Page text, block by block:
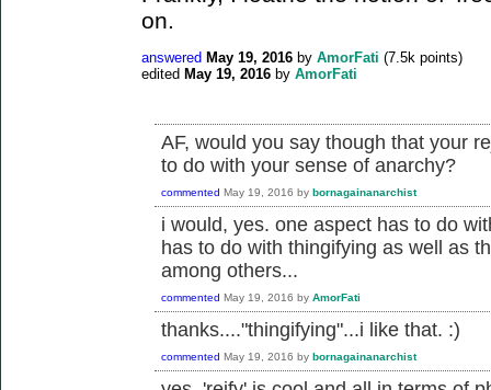
on.
answered May 19, 2016 by AmorFati (7.5k points)
edited May 19, 2016 by AmorFati
AF, would you say though that your
to do with your sense of anarchy?
commented May 19, 2016 by bornagainanarchist
i would, yes. one aspect has to do
has to do with thingifying as well as
among others...
commented May 19, 2016 by AmorFati
thanks...."thingifying"...i like that. :)
commented May 19, 2016 by bornagainanarchist